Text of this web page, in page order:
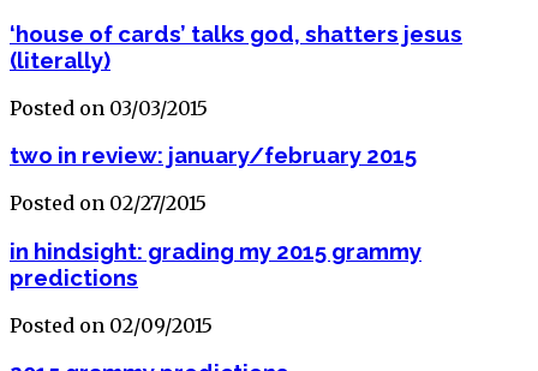
‘house of cards’ talks god, shatters jesus
(literally)
Posted on 03/03/2015
two in review: january/february 2015
Posted on 02/27/2015
in hindsight: grading my 2015 grammy
predictions
Posted on 02/09/2015